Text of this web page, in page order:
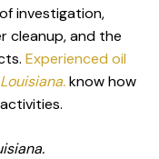
investigation,
cleanup, and the
Experienced oil
know how